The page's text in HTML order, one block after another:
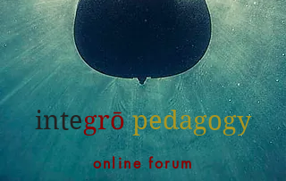
integrō pedagogy
online forum